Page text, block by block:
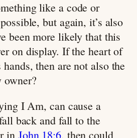
like a code or
but again, it’s also
been more likely that this
on display. If the heart of
then are not also the
owner?
I Am, can cause a
back and fall to the
in John 18:6, then could